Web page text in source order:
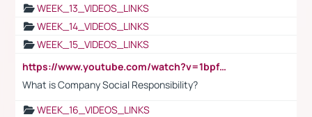
WEEK_13_VIDEOS_LINKS
WEEK_14_VIDEOS_LINKS
WEEK_15_VIDEOS_LINKS
https://www.youtube.com/watch?v=1bpf_sHebLI
What is Company Social Responsibility?
WEEK_16_VIDEOS_LINKS